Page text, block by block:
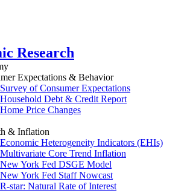
Research
Expectations & Behavior
Survey of Consumer Expectations
Household Debt & Credit Report
Home Price Changes
& Inflation
Economic Heterogeneity Indicators (EHIs)
Multivariate Core Trend Inflation
New York Fed DSGE Model
New York Fed Staff Nowcast
R-star: Natural Rate of Interest